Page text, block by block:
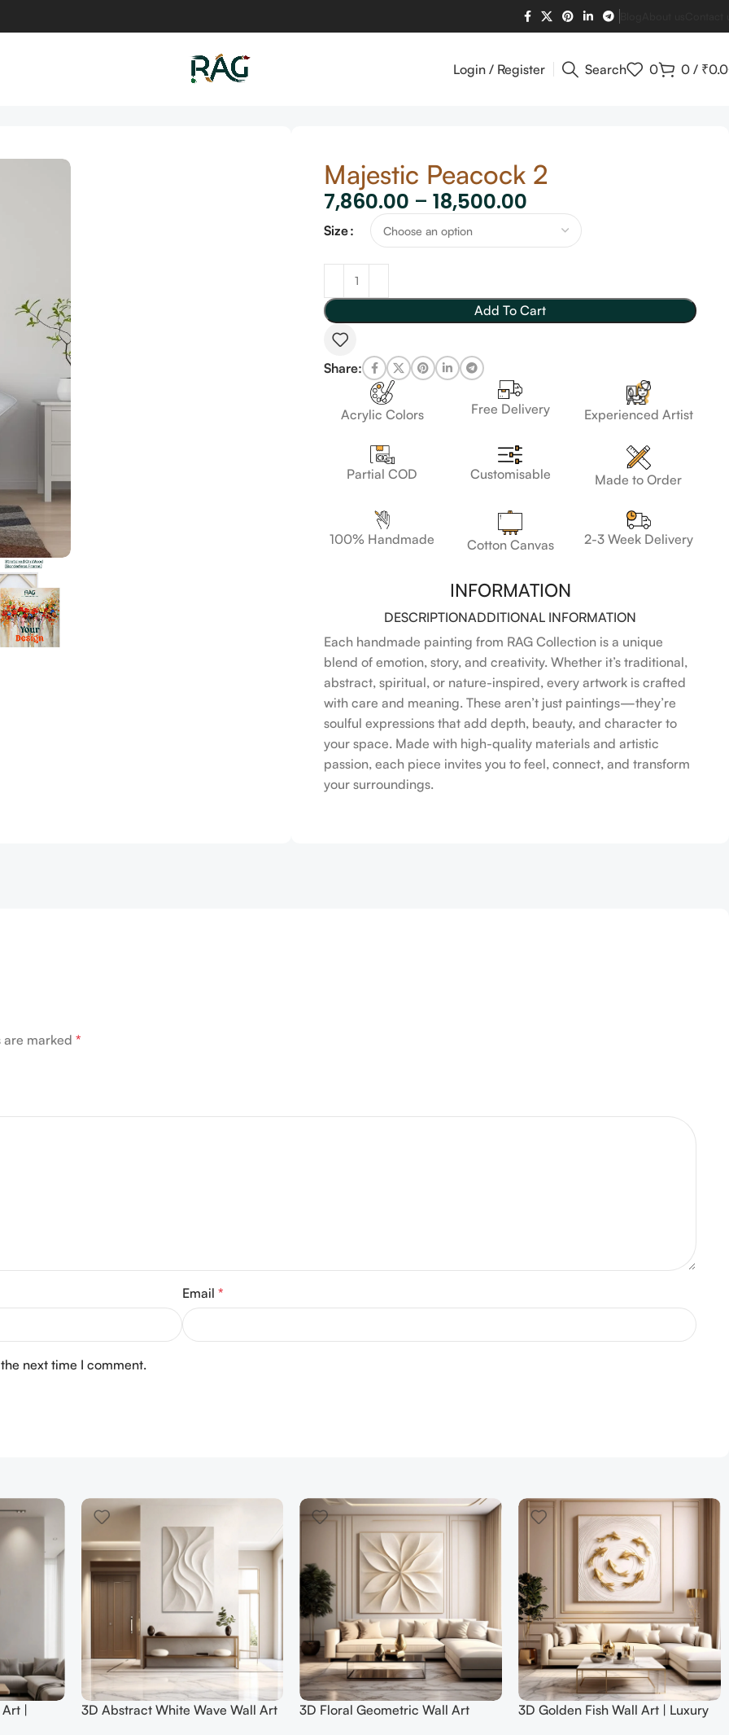
Login / Register Search 0 0 / ₹
Majestic Peacock 2
7,860.00 – 18,500.00
Size
Add To Cart
Share:
Acrylic Colors Free Delivery Experienced Artist
Partial COD Customisable Made to Order
100% Handmade Cotton Canvas 2-3 Week Delivery
INFORMATION
DESCRIPTIONADDITIONAL INFORMATION
Each handmade painting from RAG Collection is a unique
blend of emotion, story, and creativity. Whether it’s traditional,
abstract, spiritual, or nature-inspired, every artwork is crafted
with care and meaning. These aren’t just paintings—they’re
soulful expressions that add depth, beauty, and character to
your space. Made with high-quality materials and artistic
passion, each piece invites you to feel, connect, and transform
your surroundings.
are marked *
Email *
next time I comment.
|
3D Abstract White Wave Wall Art
3D Floral Geometric Wall Art
3D Golden Fish Wall Art | Luxury